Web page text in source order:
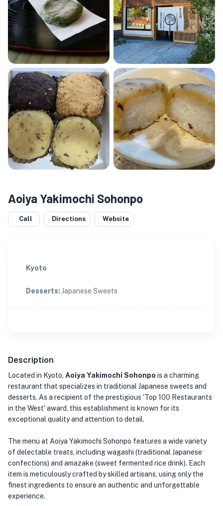
Aoiya Yakimochi Sohonpo
Call Directions Website
Kyoto
Desserts: Japanese Sweets
Description
Located in Kyoto, Aoiya Yakimochi Sohonpo is a charming
restaurant that specializes in traditional Japanese sweets and
desserts. As a recipient of the prestigious 'Top 100 Restaurants
in the West' award, this establishment is known for its
exceptional quality and attention to detail.
The menu at Aoiya Yakimochi Sohonpo features a wide variety
of delectable treats, including wagashi (traditional Japanese
confections) and amazake (sweet fermented rice drink). Each
item is meticulously crafted by skilled artisans, using only the
finest ingredients to ensure an authentic and unforgettable
experience.